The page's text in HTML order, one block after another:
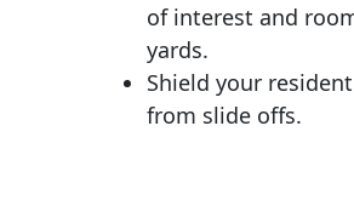
of interest and
yards.
Shield your
from slide offs.